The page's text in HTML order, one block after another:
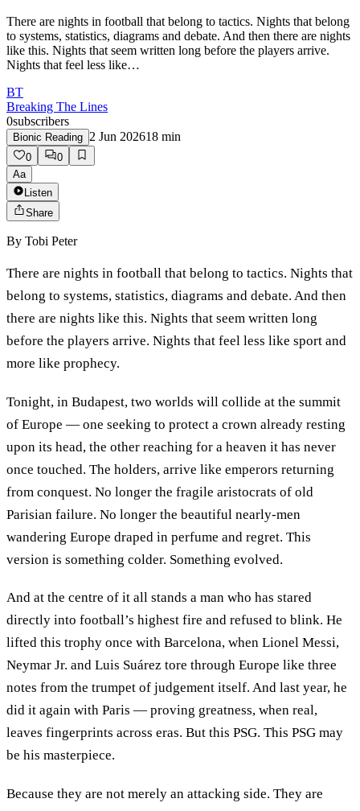
There are nights in football that belong to tactics. Nights that belong
to systems, statistics, diagrams and debate. And then there are nights
like this. Nights that seem written long before the players arrive.
Nights that feel less like…
BT
Breaking The Lines
0subscribers
Bionic Reading 2 Jun 202618 min
0
0
Aa
Listen
Share
By Tobi Peter
There are nights in football that belong to tactics. Nights that
belong to systems, statistics, diagrams and debate. And then
there are nights like this. Nights that seem written long
before the players arrive. Nights that feel less like sport and
more like prophecy.
Tonight, in Budapest, two worlds will collide at the summit
of Europe — one seeking to protect a crown already resting
upon its head, the other reaching for a heaven it has never
once touched. The holders, arrive like emperors returning
from conquest. No longer the fragile aristocrats of old
Parisian failure. No longer the beautiful nearly-men
wandering Europe draped in perfume and regret. This
version is something colder. Something evolved.
And at the centre of it all stands a man who has stared
directly into football’s highest fire and refused to blink. He
lifted this trophy once with Barcelona, when Lionel Messi,
Neymar Jr. and Luis Suárez tore through Europe like three
notes from the trumpet of judgement itself. And last year, he
did it again with Paris — proving greatness, when real,
leaves fingerprints across eras. But this PSG. This PSG may
be his masterpiece.
Because they are not merely an attacking side. They are